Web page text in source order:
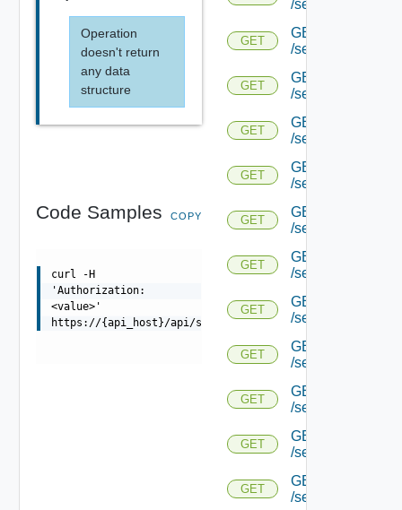
Operation
doesn't return
any data
structure
Code Samples COPY
curl -H
'Authorization:
<value>'
https://{api_host}/api/serviceengine/{uuid}/objsync
/serviceengine/
GET
GET
/serviceengine/
GET
GET
/serviceengine/
GET
GET
/serviceengine/
GET
GET
/serviceengine/
GET
GET
/serviceengine/
GET
GET
/serviceengine/
GET
GET
/serviceengine/
GET
GET
/serviceengine/
GET
GET
/serviceengine/
GET
GET
/serviceengine/
GET
GET
/serviceengine/